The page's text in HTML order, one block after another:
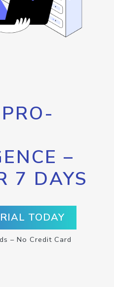
–
7 DAYS
TODAY
– No Credit Card